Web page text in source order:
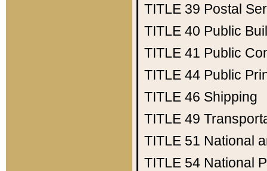
TITLE 39 Postal
TITLE 40 Public
TITLE 41 Public
TITLE 44 Public
TITLE 46 Shipping
TITLE 49
TITLE 51 National
TITLE 54 National